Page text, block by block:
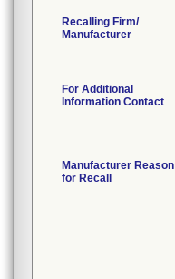
Recalling Firm/
Manufacturer
For Additional
Information Contact
Manufacturer Reason
for Recall